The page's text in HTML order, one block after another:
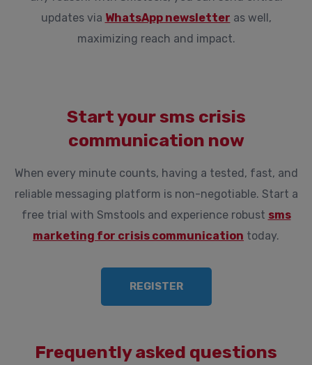
updates via WhatsApp newsletter as well,
maximizing reach and impact.
Start your sms crisis
communication now
When every minute counts, having a tested, fast, and
reliable messaging platform is non-negotiable. Start a
free trial with Smstools and experience robust sms
marketing for crisis communication today.
REGISTER
Frequently asked questions